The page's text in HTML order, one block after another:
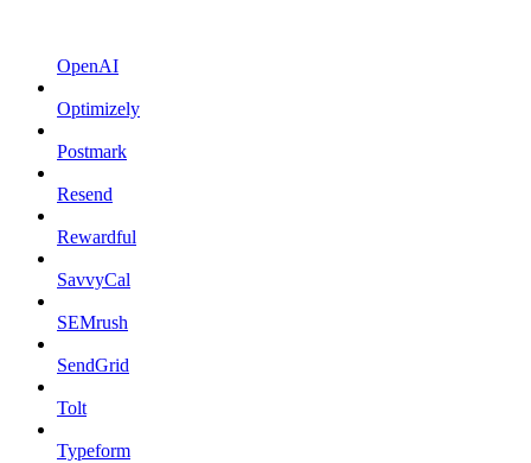
OpenAI
Optimizely
Postmark
Resend
Rewardful
SavvyCal
SEMrush
SendGrid
Tolt
Typeform